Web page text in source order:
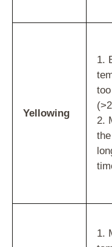
Yellowing
1.
2.
1.